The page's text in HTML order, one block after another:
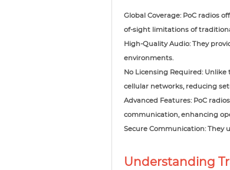
Global Coverage: PoC radios
of-sight limitations of
High-Quality Audio: They
environments.
No Licensing Required:
cellular networks, reducing
Advanced Features: PoC
communication, enhancing
Secure Communication: They
Understanding